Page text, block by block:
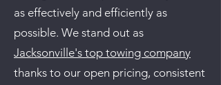
as effectively and efficiently as
possible. We stand out as
Jacksonville's top towing company
thanks to our open pricing, consistent